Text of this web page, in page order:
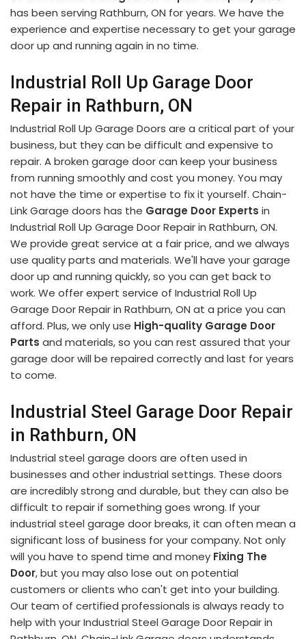
has been serving Rathburn, ON for years. We have the
experience and expertise necessary to get your garage
door up and running again in no time.
Industrial Roll Up Garage Door
Repair in Rathburn, ON
Industrial Roll Up Garage Doors are a critical part of your
business, but they can be difficult and expensive to
repair. A broken garage door can keep your business
from running smoothly and cost you money. You may
not have the time or expertise to fix it yourself. Chain-
Link Garage doors has the Garage Door Experts in
Industrial Roll Up Garage Door Repair in Rathburn, ON.
We provide great service at a fair price, and we always
use quality parts and materials. We'll have your garage
door up and running quickly, so you can get back to
work. We offer expert service of Industrial Roll Up
Garage Door Repair in Rathburn, ON at a price you can
afford. Plus, we only use High-quality Garage Door
Parts and materials, so you can rest assured that your
garage door will be repaired correctly and last for years
to come.
Industrial Steel Garage Door Repair
in Rathburn, ON
Industrial steel garage doors are often used in
businesses and other industrial settings. These doors
are incredibly strong and durable, but they can also be
difficult to repair if something goes wrong. If your
industrial steel garage door breaks, it can often mean a
significant loss of business for your company. Not only
will you have to spend time and money Fixing The
Door, but you may also lose out on potential
customers or clients who can't get into your building.
Our team of certified professionals is always ready to
help with your Industrial Steel Garage Door Repair in